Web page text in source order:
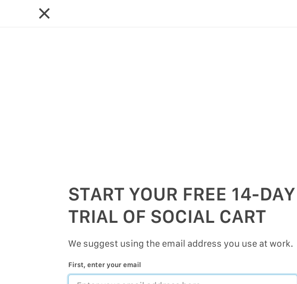
START YOUR FREE 14-DAY
TRIAL OF SOCIAL CART
We suggest using the email address you use at work.
First, enter your email